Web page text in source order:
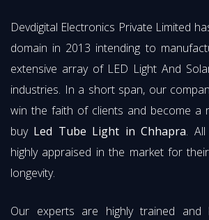
Devdigital Electronics Private Limited
domain in 2013 intending to
extensive array of LED Light And
industries. In a short span, our
win the faith of clients and become a
buy Led Tube Light in Chhapra.
highly appraised in the market for
longevity.
Our experts are highly trained and